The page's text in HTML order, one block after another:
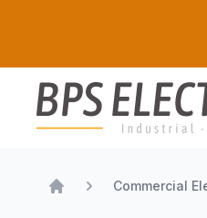
BPS Electrics
Commercial